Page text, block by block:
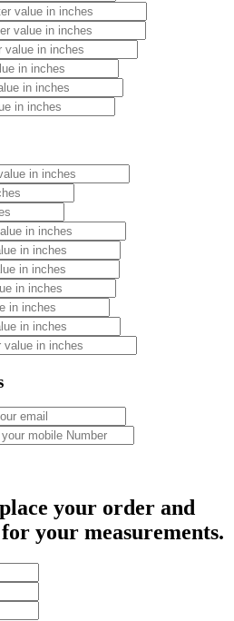
your order and
your measurements.